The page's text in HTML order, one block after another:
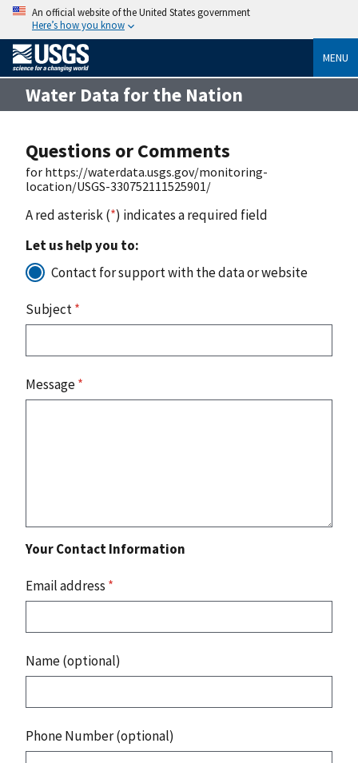
An official website of the United States government
Here’s how you know
MENU
Water Data for the Nation
Questions or Comments
for https://waterdata.usgs.gov/monitoring-
location/USGS-330752111525901/
A red asterisk (*) indicates a required field
Let us help you to:
Contact for support with the data or website
Subject*
Message*
Your Contact Information
Email address *
Name (optional)
Phone Number (optional)